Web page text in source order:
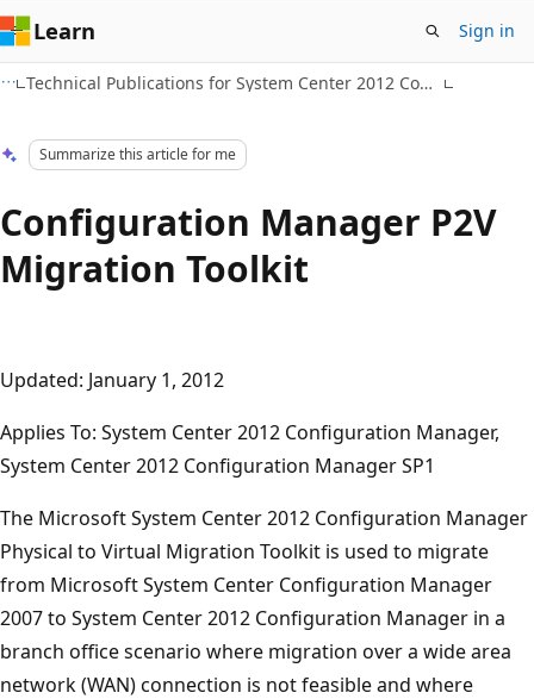
Learn Sign in
Technical Publications for System Center 2012 Configuration Manager
Summarize this article for me
Configuration Manager P2V
Migration Toolkit
Updated: January 1, 2012
Applies To: System Center 2012 Configuration Manager,
System Center 2012 Configuration Manager SP1
The Microsoft System Center 2012 Configuration Manager
Physical to Virtual Migration Toolkit is used to migrate
from Microsoft System Center Configuration Manager
2007 to System Center 2012 Configuration Manager in a
branch office scenario where migration over a wide area
network (WAN) connection is not feasible and where